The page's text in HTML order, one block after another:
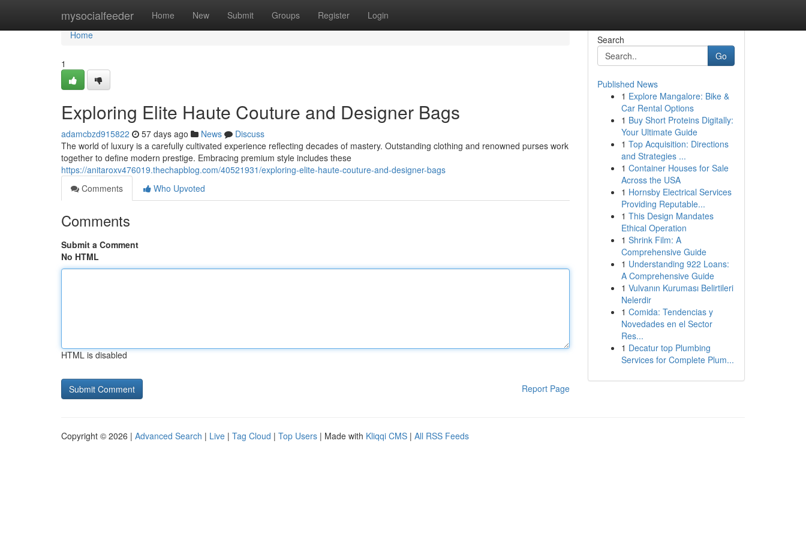
mysocialfeeder Home New Submit Groups Register Login
Home
Home
1
Exploring Elite Haute Couture and Designer Bags
adamcbzd915822 57 days ago News
Discuss
The world of luxury is a carefully cultivated experience reflecting decades of mastery. Outstanding clothing and renowned purses work
together to define modern prestige. Embracing premium style includes these
https://anitaroxv476019.thechapblog.com/40521931/exploring-elite-haute-couture-and-designer-bags
Comments
Who Upvoted
Comments
Submit a Comment
No HTML
HTML is disabled
Report Page
Search
Go
Published News
1 Explore Mangalore: Bike &
Car Rental Options
1 Buy Short Proteins Digitally:
Your Ultimate Guide
1 Top Acquisition: Directions
and Strategies ...
1 Container Houses for Sale
Across the USA
1 Hornsby Electrical Services
Providing Reputable...
1 This Design Mandates
Ethical Operation
1 Shrink Film: A
Comprehensive Guide
1 Understanding 922 Loans:
A Comprehensive Guide
1 Vulvanın Kuruması Belirtileri
Nelerdir
1 Comida: Tendencias y
Novedades en el Sector
Res...
1 Decatur top Plumbing
Services for Complete Plum...
Copyright © 2026 | Advanced Search | Live | Tag Cloud | Top Users | Made with Kliqqi CMS | All RSS Feeds